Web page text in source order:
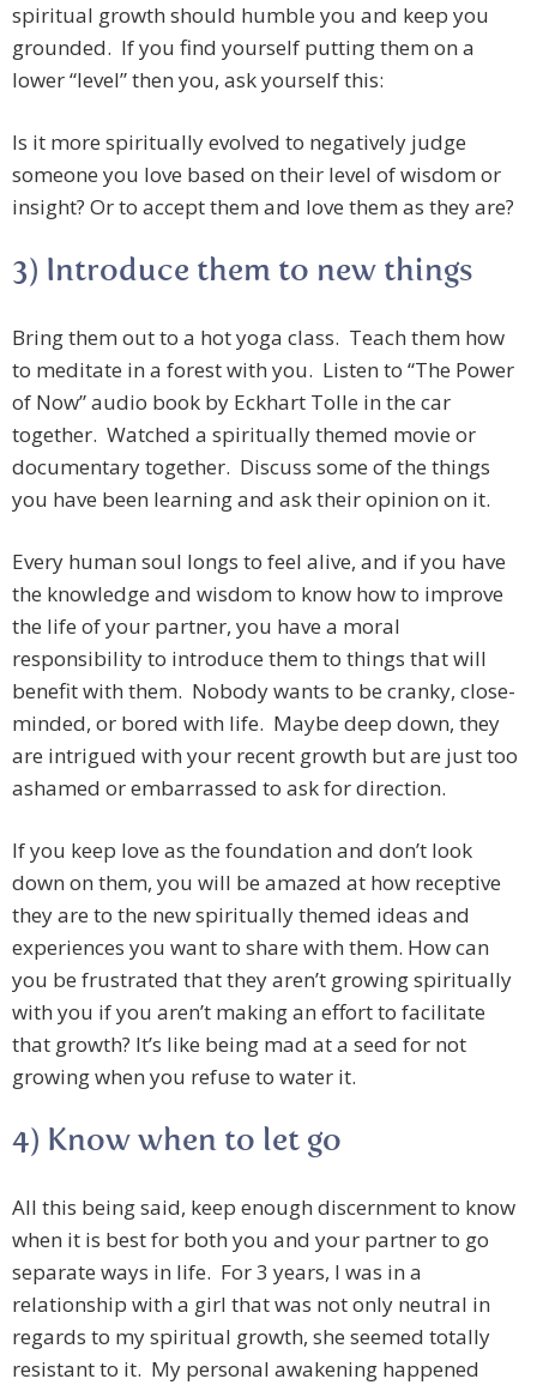
spiritual growth should humble you and keep you
grounded. If you find yourself putting them on a
lower “level” then you, ask yourself this:
Is it more spiritually evolved to negatively judge
someone you love based on their level of wisdom or
insight? Or to accept them and love them as they are?
3) Introduce them to new things
Bring them out to a hot yoga class. Teach them how
to meditate in a forest with you. Listen to “The Power
of Now” audio book by Eckhart Tolle in the car
together. Watched a spiritually themed movie or
documentary together. Discuss some of the things
you have been learning and ask their opinion on it.
Every human soul longs to feel alive, and if you have
the knowledge and wisdom to know how to improve
the life of your partner, you have a moral
responsibility to introduce them to things that will
benefit with them. Nobody wants to be cranky, close-
minded, or bored with life. Maybe deep down, they
are intrigued with your recent growth but are just too
ashamed or embarrassed to ask for direction.
If you keep love as the foundation and don’t look
down on them, you will be amazed at how receptive
they are to the new spiritually themed ideas and
experiences you want to share with them. How can
you be frustrated that they aren’t growing spiritually
with you if you aren’t making an effort to facilitate
that growth? It’s like being mad at a seed for not
growing when you refuse to water it.
4) Know when to let go
All this being said, keep enough discernment to know
when it is best for both you and your partner to go
separate ways in life. For 3 years, I was in a
relationship with a girl that was not only neutral in
regards to my spiritual growth, she seemed totally
resistant to it. My personal awakening happened